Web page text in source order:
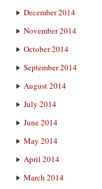
December 2014
November 2014
October 2014
September 2014
August 2014
July 2014
June 2014
May 2014
April 2014
March 2014